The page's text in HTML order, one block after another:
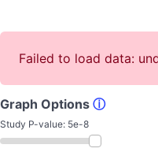
Failed to load data:
Graph Options ⓘ
Study P-value: 5e-8